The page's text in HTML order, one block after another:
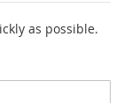
as possible.